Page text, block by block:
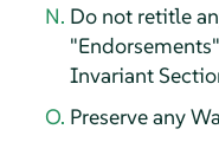
Do not retitle
Invariant
Preserve any